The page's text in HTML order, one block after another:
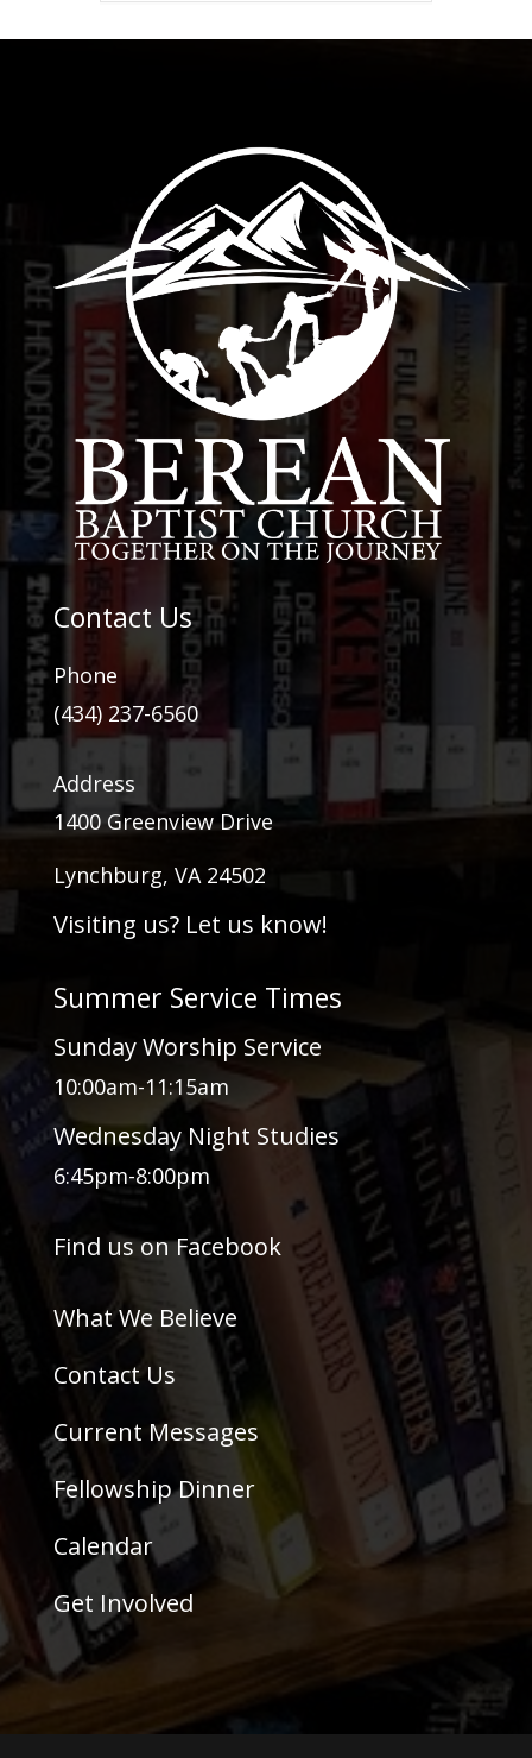
Contact Us
Phone
(434) 237-6560
Address
1400 Greenview Drive
Lynchburg, VA 24502
Visiting us? Let us know!
Summer Service Times
Sunday Worship Service
10:00am-11:15am
Wednesday Night Studies
6:45pm-8:00pm
Find us on Facebook
What We Believe
Contact Us
Current Messages
Fellowship Dinner
Calendar
Get Involved